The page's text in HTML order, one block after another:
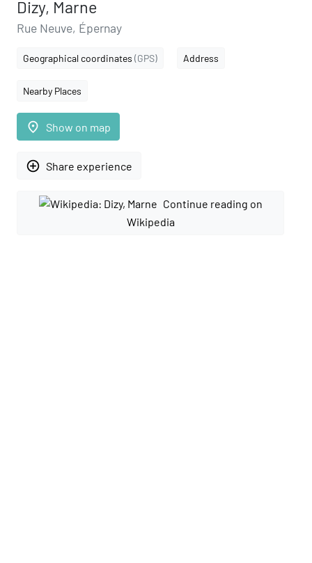
Dizy, Marne
Rue Neuve, Épernay
Geographical coordinates (GPS) Address
Nearby Places
place Show on map
add_circle_outline Share experience
Continue reading on
Wikipedia